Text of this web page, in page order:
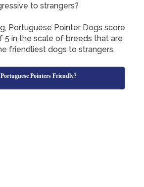
to strangers?
Portuguese Pointer Dogs score
5 in the scale of breeds that are
friendliest dogs to strangers.
Pointers Friendly?